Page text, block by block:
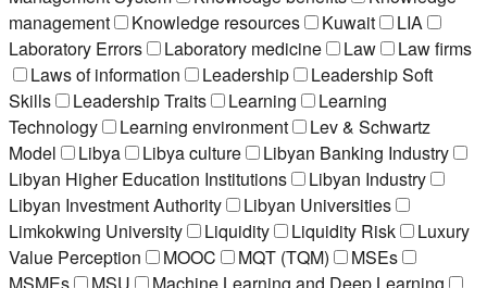
management
Knowledge resources Kuwait
LIA
Laboratory Errors
Laboratory medicine Law
Law firms
Laws of information
Leadership
Leadership Soft
Skills
Leadership Traits Learning
Learning
Technology
Learning environment
Lev & Schwartz
Model
Libya Libya culture
Libyan Banking Industry
Libyan Higher Education Institutions
Libyan Industry
Libyan Investment Authority
Libyan Universities
Limkokwing University
Liquidity Liquidity Risk
Luxury
Value Perception
MOOC MQT (TQM)
MSEs